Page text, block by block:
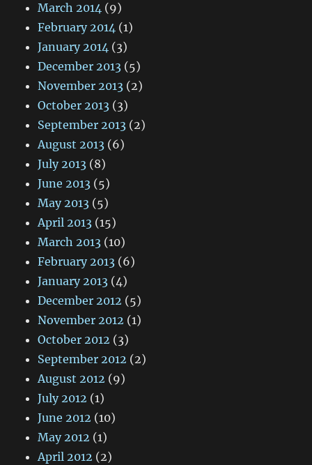
March 2014 (9)
February 2014 (1)
January 2014 (3)
December 2013 (5)
November 2013 (2)
October 2013 (3)
September 2013 (2)
August 2013 (6)
July 2013 (8)
June 2013 (5)
May 2013 (5)
April 2013 (15)
March 2013 (10)
February 2013 (6)
January 2013 (4)
December 2012 (5)
November 2012 (1)
October 2012 (3)
September 2012 (2)
August 2012 (9)
July 2012 (1)
June 2012 (10)
May 2012 (1)
April 2012 (2)